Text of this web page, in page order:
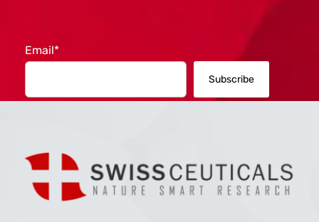
Email*